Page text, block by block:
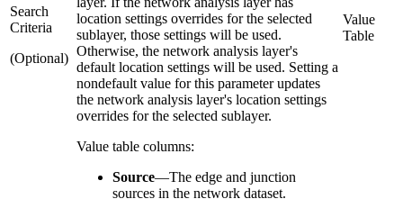
Search
Criteria
(Optional)
location settings overrides for the selected
sublayer, those settings will be used.
Otherwise, the network analysis layer's
default location settings will be used. Setting a
nondefault value for this parameter updates
the network analysis layer's location settings
overrides for the selected sublayer.
Value table columns:
Source—The edge and junction
sources in the network dataset.
Value
Table